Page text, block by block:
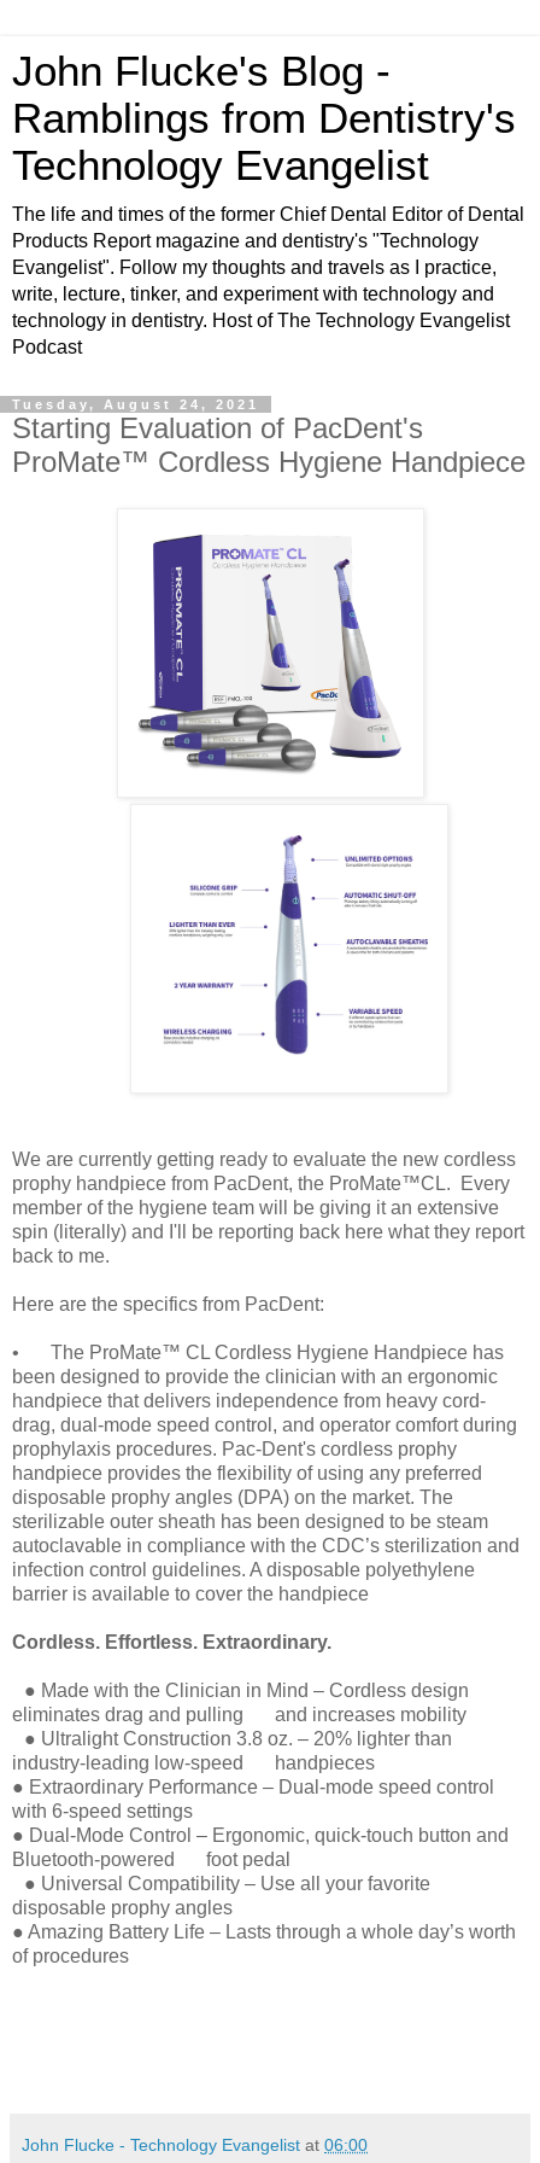
John Flucke's Blog -
Ramblings from Dentistry's
Technology Evangelist
The life and times of the former Chief Dental Editor of Dental
Products Report magazine and dentistry's "Technology
Evangelist". Follow my thoughts and travels as I practice,
write, lecture, tinker, and experiment with technology and
technology in dentistry. Host of The Technology Evangelist
Podcast
Tuesday, August 24, 2021
Starting Evaluation of PacDent's
ProMate™ Cordless Hygiene Handpiece
We are currently getting ready to evaluate the new cordless
prophy handpiece from PacDent, the ProMate™CL. Every
member of the hygiene team will be giving it an extensive
spin (literally) and I'll be reporting back here what they report
back to me.
Here are the specifics from PacDent:
•
The ProMate™ CL Cordless Hygiene Handpiece has
been designed to provide the clinician with an ergonomic
handpiece that delivers independence from heavy cord-
drag, dual-mode speed control, and operator comfort during
prophylaxis procedures. Pac-Dent's cordless prophy
handpiece provides the flexibility of using any preferred
disposable prophy angles (DPA) on the market. The
sterilizable outer sheath has been designed to be steam
autoclavable in compliance with the CDC’s sterilization and
infection control guidelines. A disposable polyethylene
barrier is available to cover the handpiece
Cordless. Effortless. Extraordinary.
● Made with the Clinician in Mind – Cordless design
eliminates drag and pulling and increases mobility
● Ultralight Construction 3.8 oz. – 20% lighter than
industry-leading low-speed handpieces
● Extraordinary Performance – Dual-mode speed control
with 6-speed settings
● Dual-Mode Control – Ergonomic, quick-touch button and
Bluetooth-powered foot pedal
● Universal Compatibility – Use all your favorite
disposable prophy angles
● Amazing Battery Life – Lasts through a whole day’s worth
of procedures
John Flucke - Technology Evangelist at 06:00